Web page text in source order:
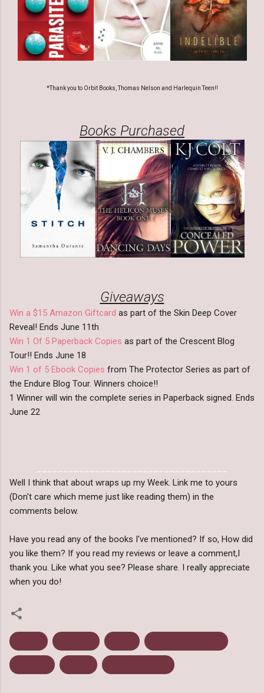
*Thank you to Orbit Books, Thomas Nelson and Harlequin Teen!!
Books Purchased
Giveaways
Win a $15 Amazon Giftcard as part of the Skin Deep Cover
Reveal! Ends June 11th
Win 1 Of 5 Paperback Copies as part of the Crescent Blog
Tour!! Ends June 18
Win 1 of 5 Ebook Copies from The Protector Series as part of
the Endure Blog Tour. Winners choice!!
1 Winner will win the complete series in Paperback signed. Ends
June 22
Well I think that about wraps up my Week. Link me to yours
(Don't care which meme just like reading them) in the
comments below.
Have you read any of the books I've mentioned? If so, How did
you like them? If you read my reviews or leave a comment,I
thank you. Like what you see? Please share. I really appreciate
when you do!